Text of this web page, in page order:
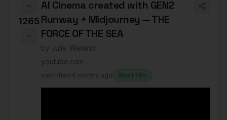
1265
AI Cinema created with GEN2
Runway + Midjourney — THE
FORCE OF THE SEA
by Julie Wieland
youtube.com
submitted 6 months ago Short Film